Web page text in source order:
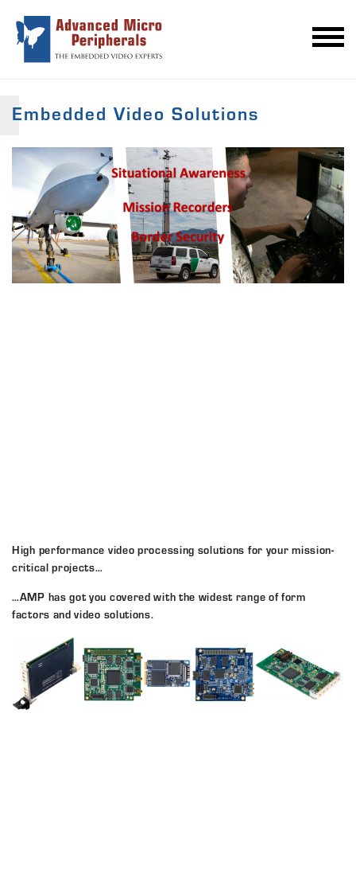
Embedded Video Solutions
High performance video processing solutions for your mission-
critical projects…
…AMP has got you covered with the widest range of form
factors and video solutions.